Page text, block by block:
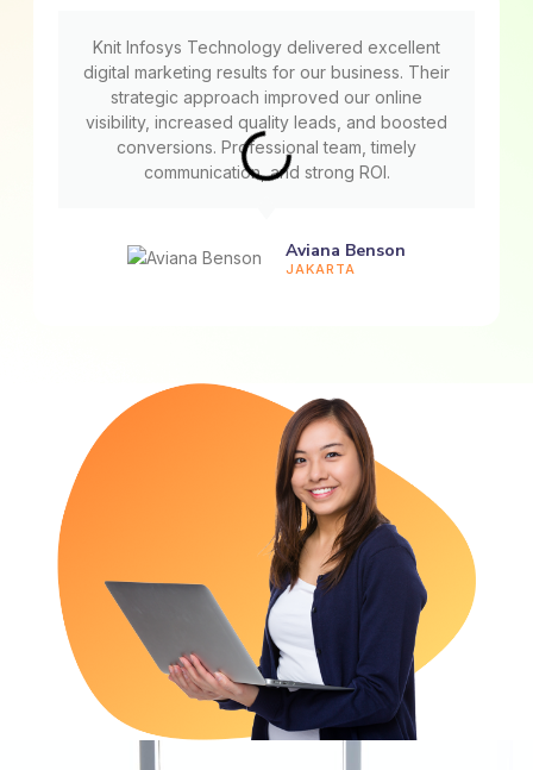
Knit Infosys Technology delivered excellent
digital marketing results for our business. Their
strategic approach improved our online
visibility, increased quality leads, and boosted
conversions. Professional team, timely
communication, and strong ROI.
Aviana Benson
JAKARTA